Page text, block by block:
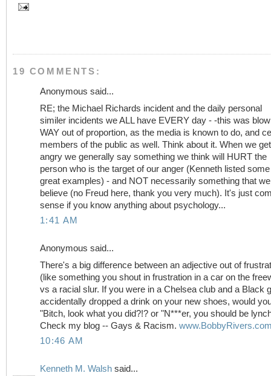
19 COMMENTS:
Anonymous said...
RE; the Michael Richards incident and the daily personal
similer incidents we ALL have EVERY day - -this was
WAY out of proportion, as the media is known to do, and
members of the public as well. Think about it. When we get
angry we generally say something we think will HURT the
person who is the target of our anger (Kenneth listed some
great examples) - and NOT necessarily something that
believe (no Freud here, thank you very much). It's just
sense if you know anything about psychology...
1:41 AM
Anonymous said...
There's a big difference between an adjective out of
(like something you shout in frustration in a car on the
vs a racial slur. If you were in a Chelsea club and a Black
accidentally dropped a drink on your new shoes, would
"Bitch, look what you did?!? or "N***er, you should be
Check my blog -- Gays & Racism.
10:46 AM
Kenneth M. Walsh said...